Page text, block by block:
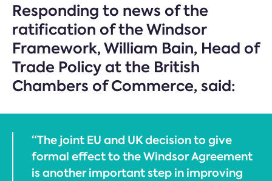
Responding to news of the
ratification of the Windsor
Framework, William Bain, Head of
Trade Policy at the British
Chambers of Commerce, said:
“The joint EU and UK decision to give
formal effect to the Windsor Agreement
is another important step in improving